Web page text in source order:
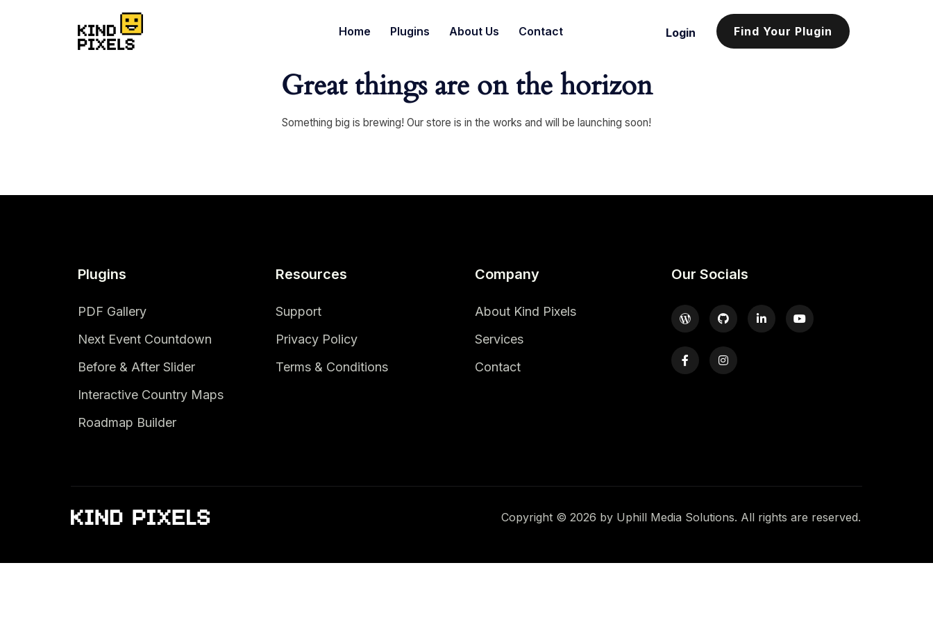
Home Plugins About Us Contact Login Find Your Plugin
Great things are on the horizon
Something big is brewing! Our store is in the works and will be launching soon!
Plugins
PDF Gallery
Next Event Countdown
Before & After Slider
Interactive Country Maps
Roadmap Builder
Resources
Support
Privacy Policy
Terms & Conditions
Company
About Kind Pixels
Services
Contact
Our Socials
Copyright © 2026 by Uphill Media Solutions. All rights are reserved.